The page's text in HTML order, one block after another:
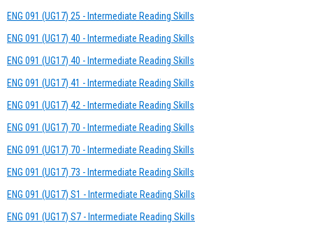
ENG 091 (UG17) 25 - Intermediate Reading Skills
ENG 091 (UG17) 40 - Intermediate Reading Skills
ENG 091 (UG17) 40 - Intermediate Reading Skills
ENG 091 (UG17) 41 - Intermediate Reading Skills
ENG 091 (UG17) 42 - Intermediate Reading Skills
ENG 091 (UG17) 70 - Intermediate Reading Skills
ENG 091 (UG17) 70 - Intermediate Reading Skills
ENG 091 (UG17) 73 - Intermediate Reading Skills
ENG 091 (UG17) S1 - Intermediate Reading Skills
ENG 091 (UG17) S7 - Intermediate Reading Skills